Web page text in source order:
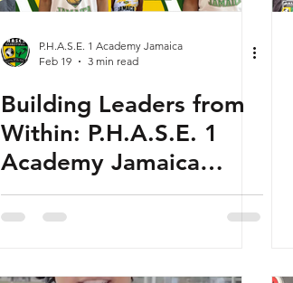
P.H.A.S.E. 1 Academy Jamaica
Feb 19
3 min read
Building Leaders from
Within: P.H.A.S.E. 1
Academy Jamaica
Develops the Next
Generation of Coaches